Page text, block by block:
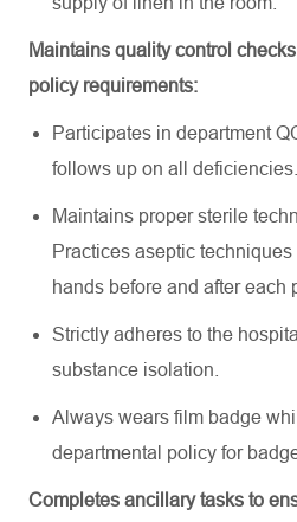
Maintains quality control checks
policy requirements:
Participates in department
follows up on all deficiencies
Maintains proper sterile
Practices aseptic
hands before and after each
Strictly adheres to the
substance isolation
Always wears film badge
departmental policy for
Completes ancillary tasks to